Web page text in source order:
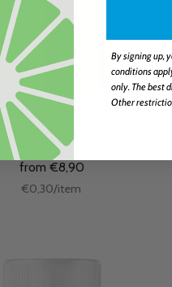
+ Vitamin C, Capsules
from €8,90
Unit
€0,30/per
item
By signing up,
conditions
only. The best
Other